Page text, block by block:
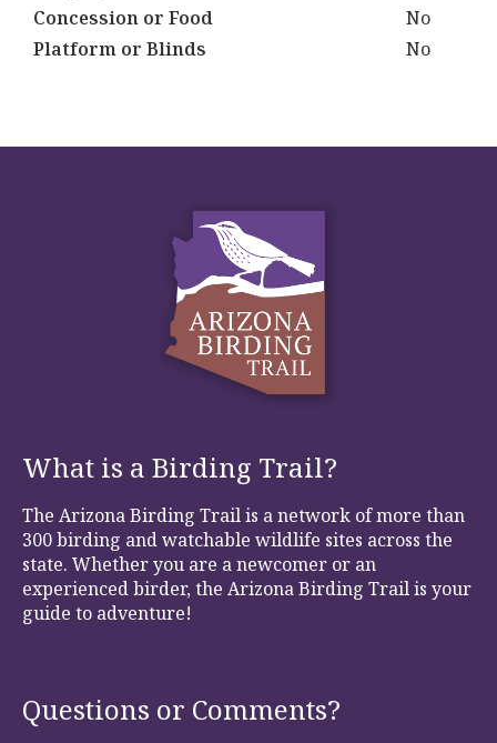
Concession or Food
No
Platform or Blinds
No
What is a Birding Trail?
The Arizona Birding Trail is a network of more than
300 birding and watchable wildlife sites across the
state. Whether you are a newcomer or an
experienced birder, the Arizona Birding Trail is your
guide to adventure!
Questions or Comments?